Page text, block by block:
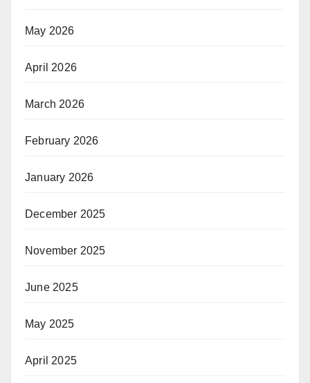
May 2026
April 2026
March 2026
February 2026
January 2026
December 2025
November 2025
June 2025
May 2025
April 2025